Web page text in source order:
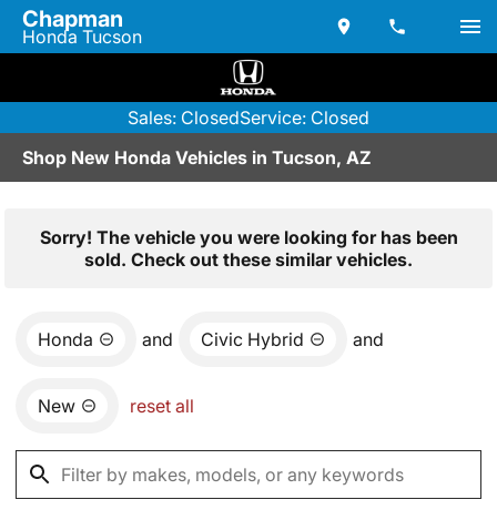
Chapman
Honda Tucson
Sales: ClosedService: Closed
Shop New Honda Vehicles in Tucson, AZ
Sorry! The vehicle you were looking for has been
sold. Check out these similar vehicles.
Honda and Civic Hybrid and
New reset all